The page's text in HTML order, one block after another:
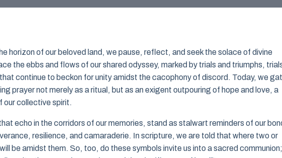
horizon of our beloved land, we pause, reflect, and seek the solace of divine
the ebbs and flows of our shared odyssey, marked by trials and triumphs,
continue to beckon for unity amidst the cacophony of discord. Today, we
prayer not merely as a ritual, but as an exigent outpouring of hope and love, a
our collective spirit.
echo in the corridors of our memories, stand as stalwart reminders of our
resilience, and camaraderie. In scripture, we are told that where two or
be amidst them. So, too, do these symbols invite us into a sacred communion;